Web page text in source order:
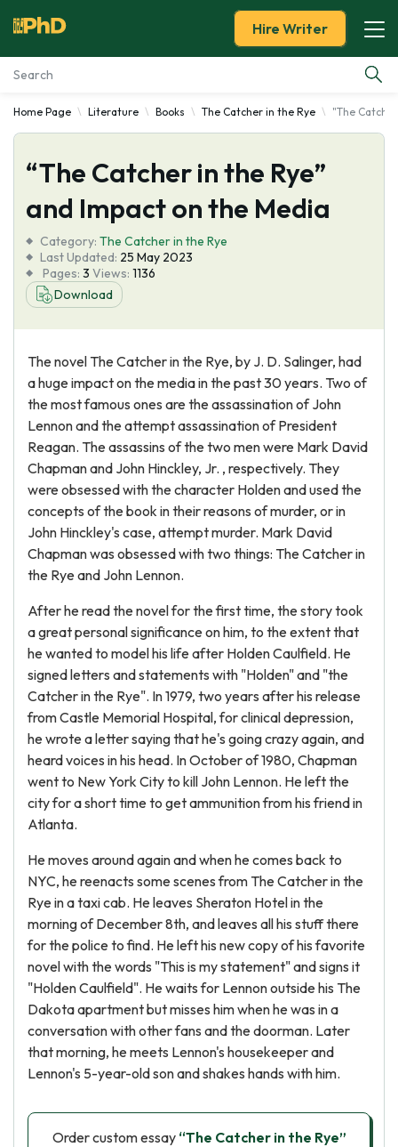
Essay Examples
Services
Tools
Blog
About Us
Hire Writer
Home Page Literature Books The Catcher in the Rye "The
“The Catcher in the Rye”
and Impact on the Media
Category: The Catcher in the Rye
Last Updated: 25 May 2023
Pages: 3 Views: 1136
Download
The novel The Catcher in the Rye, by J. D. Salinger, had
a huge impact on the media in the past 30 years. Two of
the most famous ones are the assassination of John
Lennon and the attempt assassination of President
Reagan. The assassins of the two men were Mark David
Chapman and John Hinckley, Jr. , respectively. They
were obsessed with the character Holden and used the
concepts of the book in their reasons of murder, or in
John Hinckley's case, attempt murder. Mark David
Chapman was obsessed with two things: The Catcher in
the Rye and John Lennon.
After he read the novel for the first time, the story took
a great personal significance on him, to the extent that
he wanted to model his life after Holden Caulfield. He
signed letters and statements with "Holden" and "the
Catcher in the Rye". In 1979, two years after his release
from Castle Memorial Hospital, for clinical depression,
he wrote a letter saying that he's going crazy again, and
heard voices in his head. In October of 1980, Chapman
went to New York City to kill John Lennon. He left the
city for a short time to get ammunition from his friend in
Atlanta.
He moves around again and when he comes back to
NYC, he reenacts some scenes from The Catcher in the
Rye in a taxi cab. He leaves Sheraton Hotel in the
morning of December 8th, and leaves all his stuff there
for the police to find. He left his new copy of his favorite
novel with the words "This is my statement" and signs it
"Holden Caulfield". He waits for Lennon outside his The
Dakota apartment but misses him when he was in a
conversation with other fans and the doorman. Later
that morning, he meets Lennon's housekeeper and
Lennon's 5-year-old son and shakes hands with him.
Order custom essay “The Catcher in the Rye”